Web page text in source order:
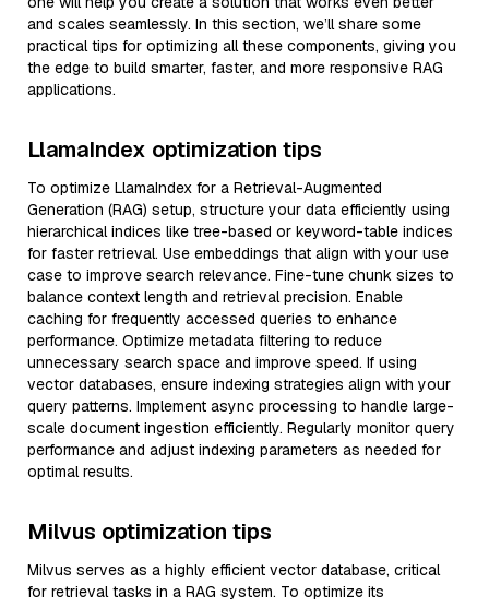
and scales seamlessly. In this section, we’ll share some
practical tips for optimizing all these components, giving you
the edge to build smarter, faster, and more responsive RAG
applications.
LlamaIndex optimization tips
To optimize LlamaIndex for a Retrieval-Augmented
Generation (RAG) setup, structure your data efficiently using
hierarchical indices like tree-based or keyword-table indices
for faster retrieval. Use embeddings that align with your use
case to improve search relevance. Fine-tune chunk sizes to
balance context length and retrieval precision. Enable
caching for frequently accessed queries to enhance
performance. Optimize metadata filtering to reduce
unnecessary search space and improve speed. If using
vector databases, ensure indexing strategies align with your
query patterns. Implement async processing to handle large-
scale document ingestion efficiently. Regularly monitor query
performance and adjust indexing parameters as needed for
optimal results.
Milvus optimization tips
Milvus serves as a highly efficient vector database, critical
for retrieval tasks in a RAG system. To optimize its